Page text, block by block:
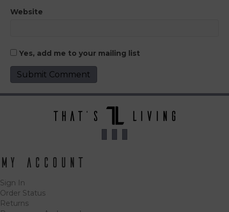
Website
Yes, add me to your mailing list
My Account
Sign In
Order Status
Returns